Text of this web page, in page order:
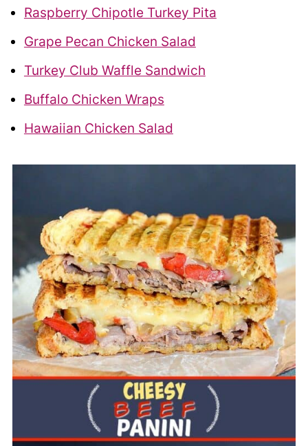
Raspberry Chipotle Turkey Pita
Grape Pecan Chicken Salad
Turkey Club Waffle Sandwich
Buffalo Chicken Wraps
Hawaiian Chicken Salad